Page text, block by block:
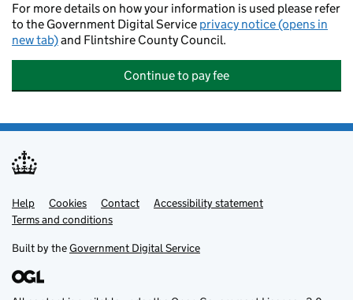
For more details on how your information is used please refer
to the Government Digital Service privacy notice (opens in
new tab)and Flintshire County Council.
Continue to pay fee
Support links
Help Cookies Contact
Accessibility statement
Terms and conditions
Built by theGovernment Digital Service